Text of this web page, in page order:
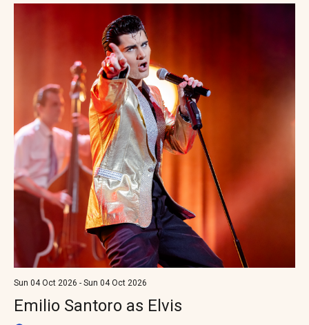
Sun 04 Oct 2026 - Sun 04 Oct 2026
Emilio Santoro as Elvis